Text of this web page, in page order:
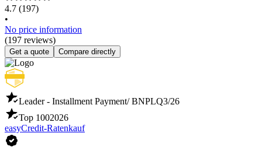
4.7 (197)
•
No price information
(197 reviews)
Get a quote Compare directly
Leader - Installment Payment/ BNPLQ3/26
Top 1002026
easyCredit-Ratenkauf